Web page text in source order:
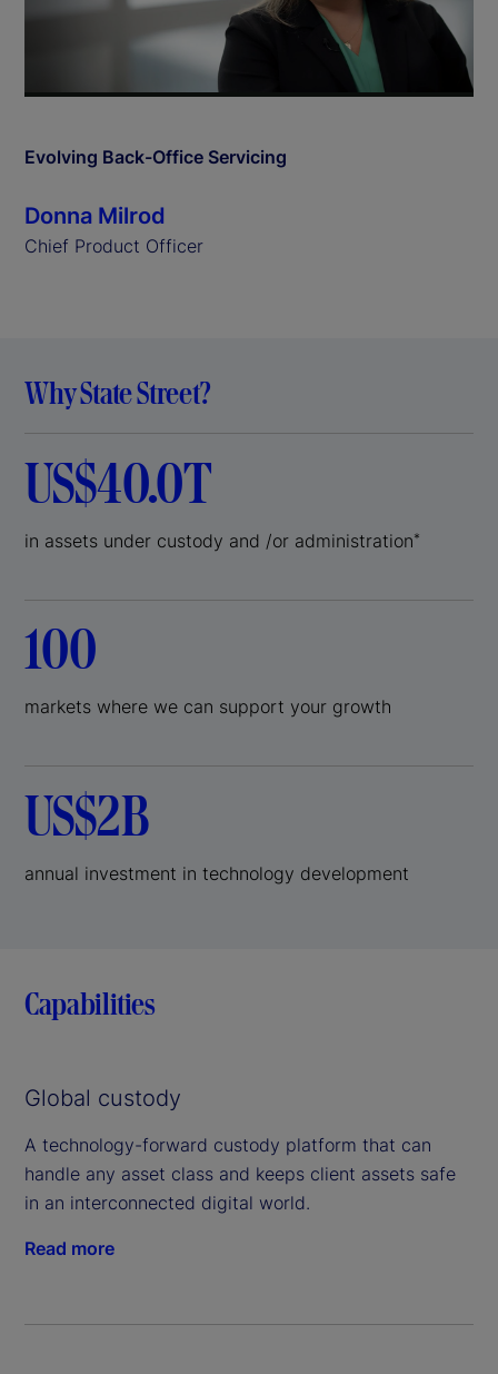
a
y
Evolving Back-Office Servicing
Donna Milrod
Chief Product Officer
Why State Street?
US$40.0T
in assets under custody and /or administration*
100
markets where we can support your growth
US$2B
annual investment in technology development
Capabilities
Global custody
A technology-forward custody platform that can
handle any asset class and keeps client assets safe
in an interconnected digital world.
Read more